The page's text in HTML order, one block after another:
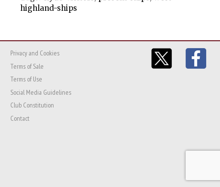
highland-ships
Privacy and Cookies
Terms of Sale
Terms of Use
Social Media Guidelines
Club Constitution
Contact